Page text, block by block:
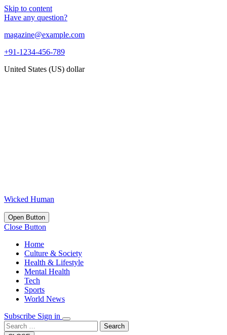
Skip to content
Have any question?
magazine@example.com
+91-1234-456-789
United States (US) dollar
Wicked Human
Open Button
Close Button
Home
Culture & Society
Health & Lifestyle
Mental Health
Tech
Sports
World News
Subscribe Sign in
Search